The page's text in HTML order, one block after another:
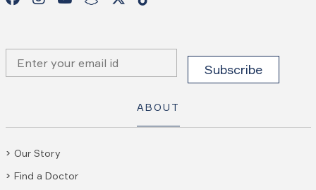
ABOUT
Our Story
Find a Doctor